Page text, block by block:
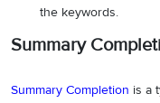
the keywords.
Summary
Summary Completion is a